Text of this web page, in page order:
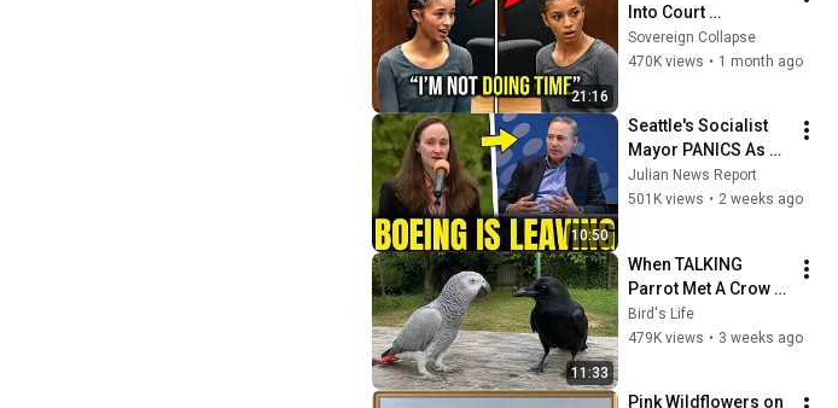
21:16
Into Court
Laughing… Then the
Judge DESTROYED
Sovereign Collapse
470K views • 1 month ago
10:50
Seattle's Socialist
Mayor PANICS As
Boeing OFFICIALLY
SHIFTS 9,000 Jobs
Julian News Report
501K views • 2 weeks ago
11:33
When TALKING
Parrot Met A Crow
😂 Hilarious Birds
Video
Bird's Life
479K views • 3 weeks ago
Pink Wildflowers on